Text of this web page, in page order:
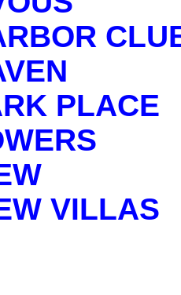
PLACE
VILLAS